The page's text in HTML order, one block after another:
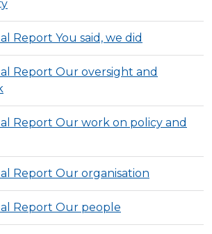
Report You said, we did
Report Our oversight and
Report Our work on policy and
Report Our organisation
Report Our people